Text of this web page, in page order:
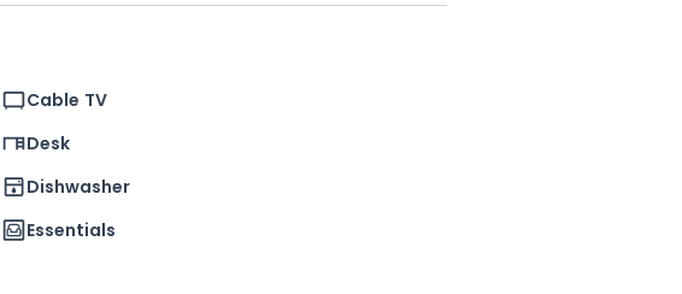
to the popular markets on Noordermarkt
Cable TV
Desk
Dishwasher
Essentials